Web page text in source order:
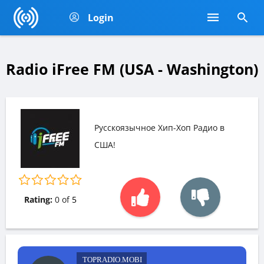
Login
Radio iFree FM (USA - Washington)
Rating: 0of 5
Русскоязычное Хип-Хоп Радио в
США!
TOPRADIO.MOBI